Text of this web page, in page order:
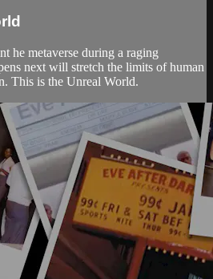
he metaverse during a raging
next will stretch the limits of human
This is the Unreal World.